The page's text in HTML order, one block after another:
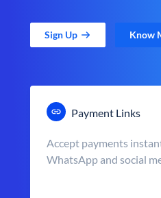
Sign Up Know
Payment Links
Accept payments
WhatsApp and social